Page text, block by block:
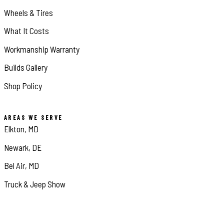
Wheels & Tires
What It Costs
Workmanship Warranty
Builds Gallery
Shop Policy
AREAS WE SERVE
Elkton, MD
Newark, DE
Bel Air, MD
Truck & Jeep Show